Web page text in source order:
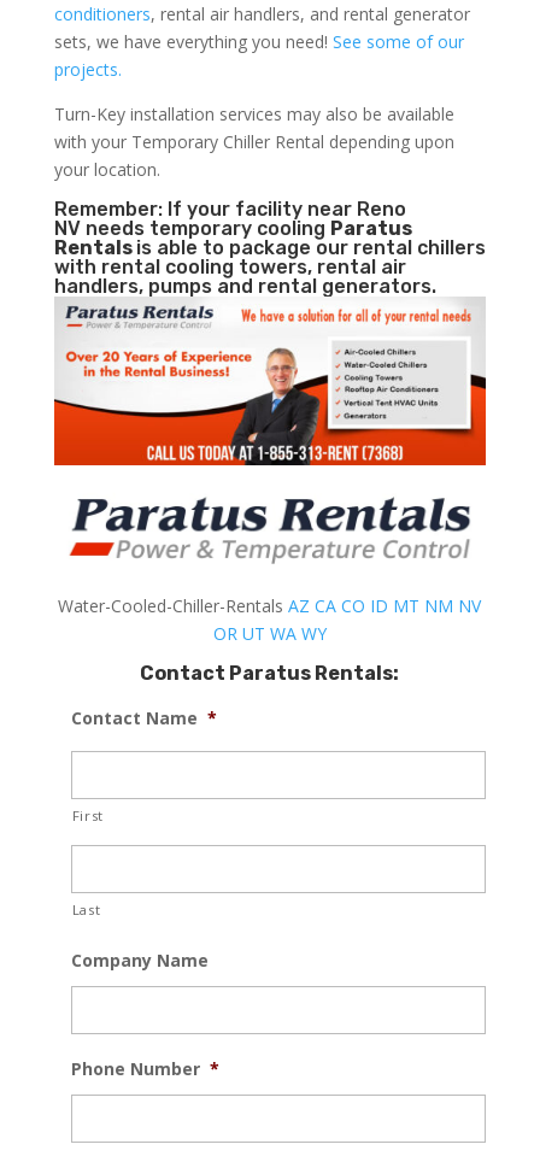
conditioners, rental air handlers, and rental generator
sets, we have everything you need! See some of our
projects.
Turn-Key installation services may also be available
with your Temporary Chiller Rental depending upon
your location.
Remember: If your facility near Reno
NV needs temporary cooling Paratus
Rentals is able to package our rental chillers
with rental cooling towers, rental air
handlers, pumps and rental generators.
Water-Cooled-Chiller-RentalsAZ CA CO ID MT NM NV
OR UT WA WY
Contact Paratus Rentals:
Contact Name *
First
Last
Company Name
Phone Number *